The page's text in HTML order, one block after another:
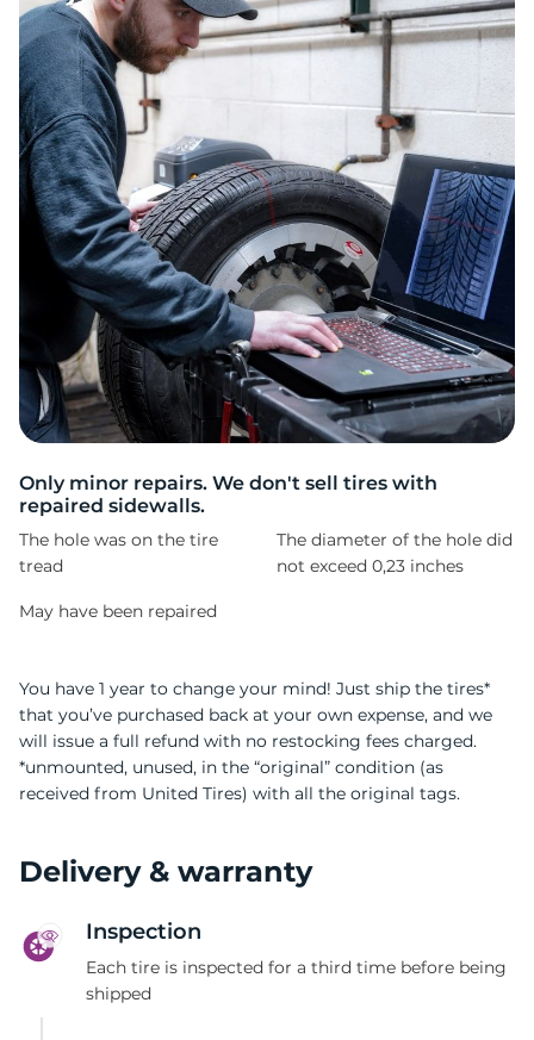
Only minor repairs. We don't sell tires with
repaired sidewalls.
The hole was on the tire
tread
The diameter of the hole did
not exceed 0,23 inches
May have been repaired
You have 1 year to change your mind! Just ship the tires*
that you’ve purchased back at your own expense, and we
will issue a full refund with no restocking fees charged.
*unmounted, unused, in the “original” condition (as
received from United Tires) with all the original tags.
Delivery & warranty
Inspection
Each tire is inspected for a third time before being
shipped